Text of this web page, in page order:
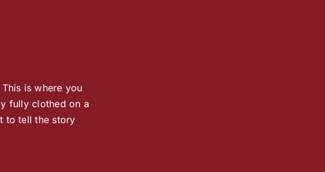
is where you
fully clothed on a
to tell the story